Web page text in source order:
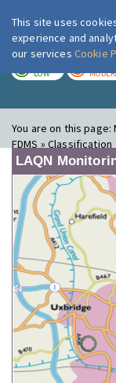
LOW
You are on this page:
FDMS » Classification
LAQN
This site uses
experience and
our services Cookie